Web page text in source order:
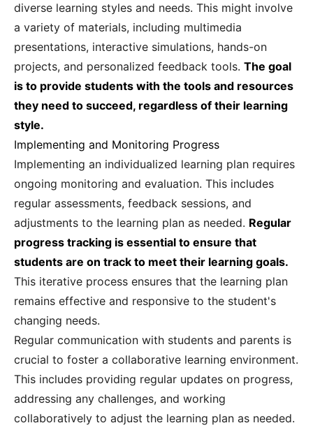
diverse learning styles and needs. This might involve
a variety of materials, including multimedia
presentations, interactive simulations, hands-on
projects, and personalized feedback tools. The goal
is to provide students with the tools and resources
they need to succeed, regardless of their learning
style.
Implementing and Monitoring Progress
Implementing an individualized learning plan requires
ongoing monitoring and evaluation. This includes
regular assessments, feedback sessions, and
adjustments to the learning plan as needed. Regular
progress tracking is essential to ensure that
students are on track to meet their learning goals.
This iterative process ensures that the learning plan
remains effective and responsive to the student's
changing needs.
Regular communication with students and parents is
crucial to foster a collaborative learning environment.
This includes providing regular updates on progress,
addressing any challenges, and working
collaboratively to adjust the learning plan as needed.